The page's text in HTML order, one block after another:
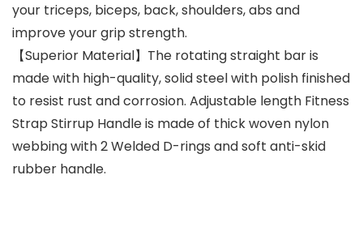
your triceps, biceps, back, shoulders, abs and
improve your grip strength.
【Superior Material】The rotating straight bar is
made with high-quality, solid steel with polish finished
to resist rust and corrosion. Adjustable length Fitness
Strap Stirrup Handle is made of thick woven nylon
webbing with 2 Welded D-rings and soft anti-skid
rubber handle.